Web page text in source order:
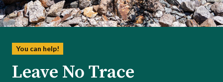
You can help!
Leave No Trace